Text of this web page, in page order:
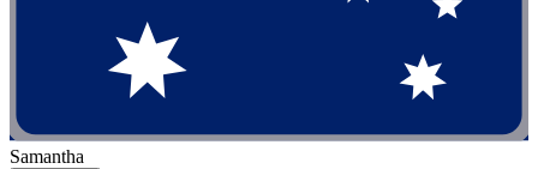
Samantha